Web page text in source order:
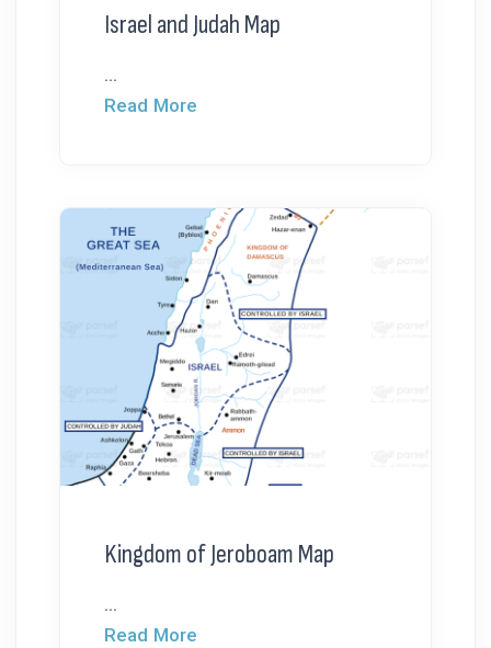
Israel and Judah Map
...
Read More
Kingdom of Jeroboam Map
...
Read More